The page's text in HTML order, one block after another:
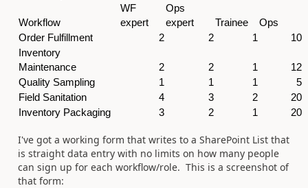
Workflow
WF
expert
Ops
expert
Trainee
Ops
Order Fulfillment
2 2 1
10
Inventory
Maintenance
2 2 1
12
Quality Sampling
1 1 1
5
Field Sanitation
4 3 2
20
Inventory Packaging
3 2 1 20
I've got a working form that writes to a SharePoint List that
is straight data entry with no limits on how many people
can sign up for each workflow/role. This is a screenshot of
that form: